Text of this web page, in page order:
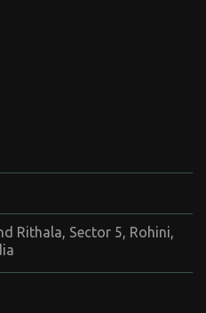
Rithala, Sector 5, Rohini,